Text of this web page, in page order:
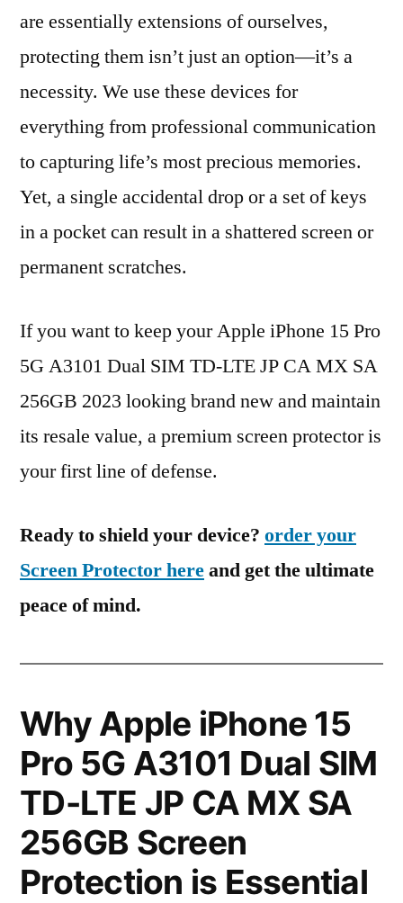
are essentially extensions of ourselves,
protecting them isn’t just an option—it’s a
necessity. We use these devices for
everything from professional communication
to capturing life’s most precious memories.
Yet, a single accidental drop or a set of keys
in a pocket can result in a shattered screen or
permanent scratches.
If you want to keep your Apple iPhone 15 Pro
5G A3101 Dual SIM TD-LTE JP CA MX SA
256GB 2023 looking brand new and maintain
its resale value, a premium screen protector is
your first line of defense.
Ready to shield your device? order your
Screen Protector hereand get the ultimate
peace of mind.
Why Apple iPhone 15
Pro 5G A3101 Dual SIM
TD-LTE JP CA MX SA
256GB Screen
Protection is Essential